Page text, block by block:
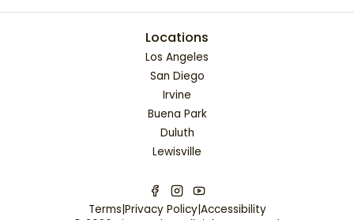
Locations
Los Angeles
San Diego
Irvine
Buena Park
Duluth
Lewisville
Terms|Privacy Policy|Accessibility